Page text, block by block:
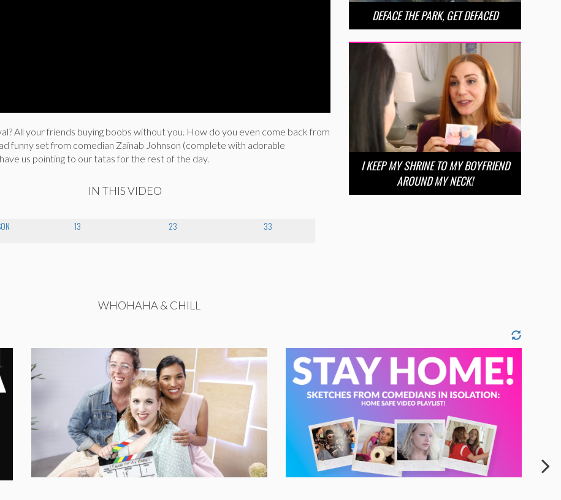
All your friends buying boobs without you. How do you even come back from
funny set from comedian Zainab Johnson (complete with adorable
us pointing to our tatas for the rest of the day.
IN THIS VIDEO
13 23 33
DEFACE THE PARK, GET DEFACED
I KEEP MY SHRINE TO MY BOYFRIEND
AROUND MY NECK!
WHOHAHA & CHILL